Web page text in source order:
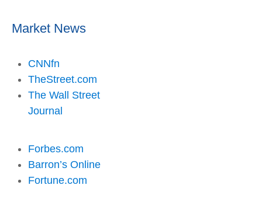
Market News
CNNfn
TheStreet.com
The Wall Street
Journal
Forbes.com
Barron’s Online
Fortune.com